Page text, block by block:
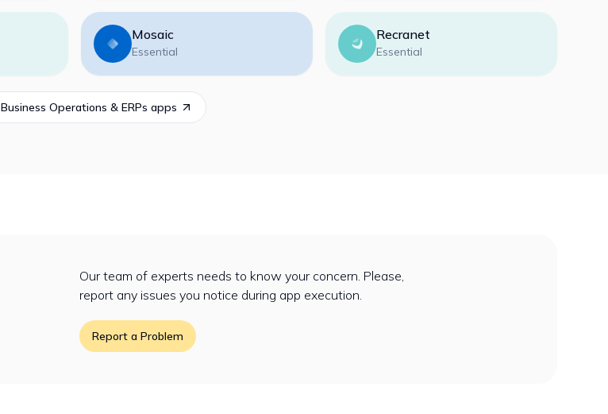
Mosaic
Essential
Recranet
Essential
Business Operations & ERPs apps
Our team of experts needs to know your concern. Please,
report any issues you notice during app execution.
Report a Problem